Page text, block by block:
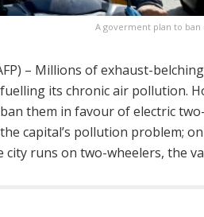
A goverment plan to
– Millions of exhaust-
its chronic air pollution.
them in favour of electric
capital’s pollution problem;
city runs on two-wheelers, the